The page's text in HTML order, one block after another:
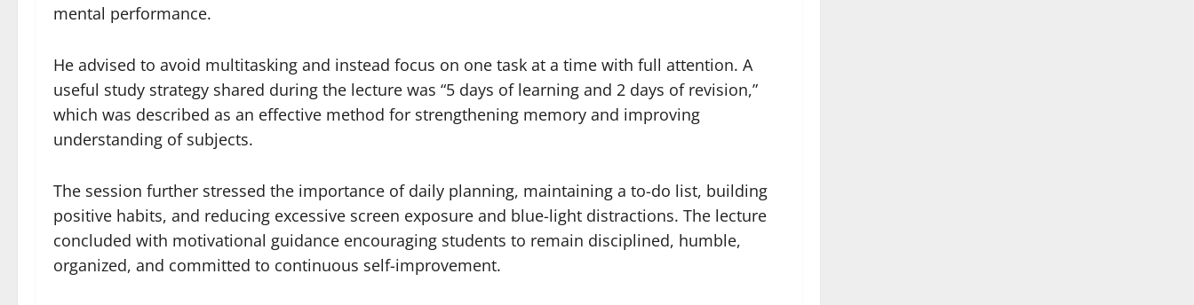
mental performance.
He advised to avoid multitasking and instead focus on one task at a time with full attention. A
useful study strategy shared during the lecture was “5 days of learning and 2 days of revision,”
which was described as an effective method for strengthening memory and improving
understanding of subjects.
The session further stressed the importance of daily planning, maintaining a to-do list, building
positive habits, and reducing excessive screen exposure and blue-light distractions. The lecture
concluded with motivational guidance encouraging students to remain disciplined, humble,
organized, and committed to continuous self-improvement.